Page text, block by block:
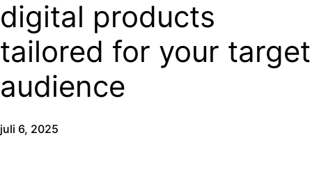
digital products
tailored for your target
audience
juli 6, 2025